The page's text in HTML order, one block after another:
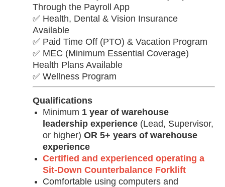
Through the Payroll App
✅ Health, Dental & Vision Insurance
Available
✅ Paid Time Off (PTO) & Vacation Program
✅ MEC (Minimum Essential Coverage)
Health Plans Available
✅ Wellness Program
Qualifications
Minimum 1 year of warehouse
leadership experience (Lead, Supervisor,
or higher) OR 5+ years of warehouse
experience
Certified and experienced operating a
Sit-Down Counterbalance Forklift
Comfortable using computers and